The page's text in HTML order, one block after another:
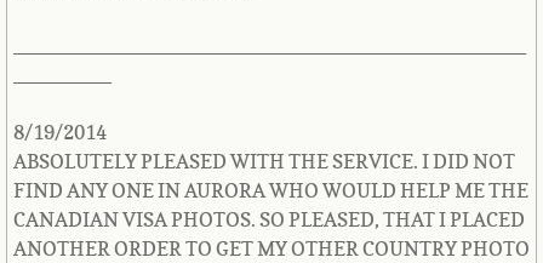
South Africa
South Sudan
Spain
Sri Lanka
8/19/2014
ABSOLUTELY PLEASED WITH THE SERVICE. I DID NOT
FIND ANY ONE IN AURORA WHO WOULD HELP ME THE
CANADIAN VISA PHOTOS. SO PLEASED, THAT I PLACED
ANOTHER ORDER TO GET MY OTHER COUNTRY PHOTO